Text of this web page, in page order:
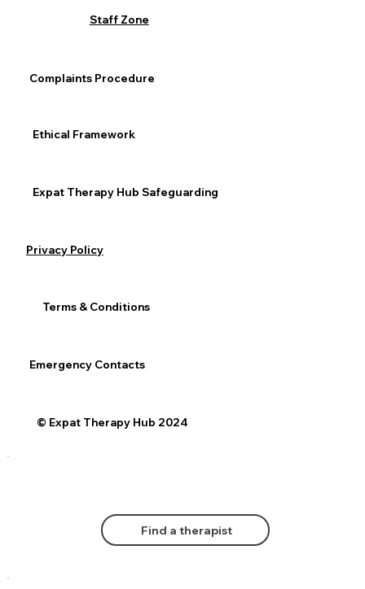
Find a therapist
Staff Zone
© Expat Therapy Hub 2024
Ethical Framework
Complaints Procedure
Privacy Policy
Expat Therapy Hub Safeguarding
Terms & Conditions
Emergency Contacts